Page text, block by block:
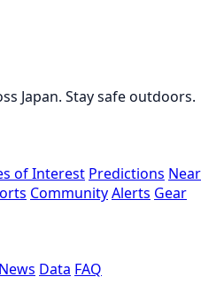
Japan. Stay safe outdoors.
of Interest Predictions Near
CommunityAlerts Gear
News Data FAQ